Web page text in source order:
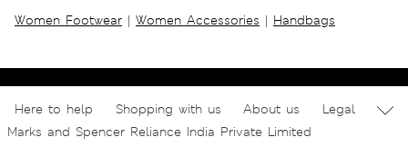
Women Footwear | Women Accessories | Handbags
Here to help Shopping with us About us
Legal
Marks and Spencer Reliance India Private Limited